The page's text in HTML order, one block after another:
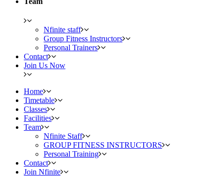
Nfinite staff
Group Fitness Instructors
Personal Trainers
Contact
Join Us Now
Home
Timetable
Classes
Facilities
Team
Nfinite Staff
GROUP FITNESS INSTRUCTORS
Personal Training
Contact
Join Nfinite